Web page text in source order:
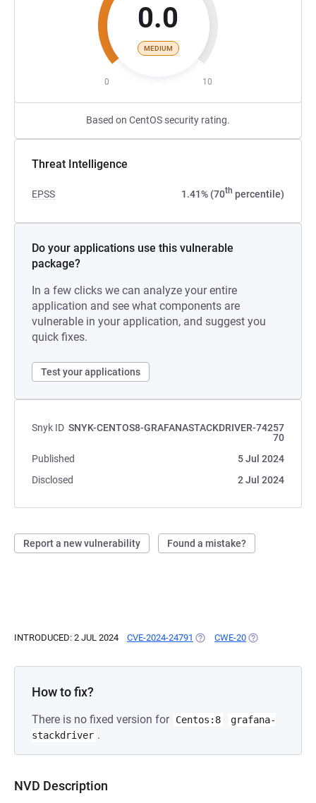
0.0
MEDIUM
0 10
Based on CentOS security rating.
Threat Intelligence
EPSS 1.41% (70th percentile)
Do your applications use this vulnerable
package?
In a few clicks we can analyze your entire
application and see what components are
vulnerable in your application, and suggest you
quick fixes.
Test your applications
Snyk ID SNYK-CENTOS8-GRAFANASTACKDRIVER-74257
70
Published
5 Jul 2024
Disclosed
2 Jul 2024
Report a new vulnerability Found a mistake?
INTRODUCED: 2 JUL 2024 CVE-2024-24791 (OPENS IN A NEW TAB)
CWE-20 (OPENS IN A
How to fix?
There is no fixed version for Centos:8
grafana-
stackdriver .
NVD Description